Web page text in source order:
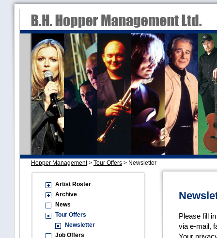
Hopper Management> Tour Offers > Newsletter
Artist Roster
Archive
News
Tour Offers
Newsletter
Job Offers
Please fill
via e-mail,
Your